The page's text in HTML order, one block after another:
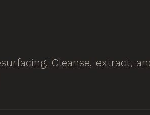
Cleanse, extract,